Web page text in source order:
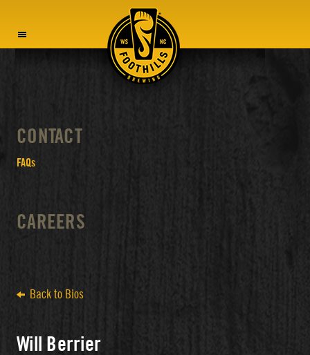
CONTACT
FAQs
CAREERS
Back to Bios
Will Berrier